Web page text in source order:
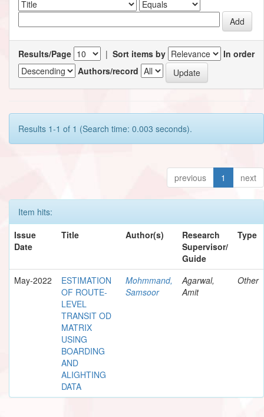
Results/Page | Sort items by
In order
Authors/record
Results 1-1 of 1 (Search time: 0.003 seconds).
previous 1 next
Item hits:
Issue
Date
Title Author(s)
Research
Supervisor/
Guide
Type
May-2022
ESTIMATION
OF ROUTE-
LEVEL
TRANSIT OD
MATRIX
USING
BOARDING
AND
ALIGHTING
DATA
Mohmmand,
Samsoor
Agarwal,
Amit
Other